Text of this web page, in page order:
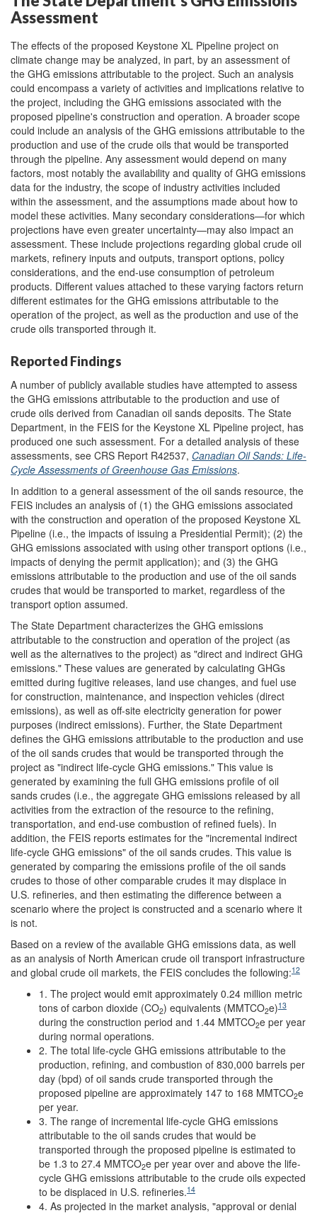
Assessment
The effects of the proposed Keystone XL Pipeline project on
climate change may be analyzed, in part, by an assessment of
the GHG emissions attributable to the project. Such an analysis
could encompass a variety of activities and implications relative to
the project, including the GHG emissions associated with the
proposed pipeline's construction and operation. A broader scope
could include an analysis of the GHG emissions attributable to the
production and use of the crude oils that would be transported
through the pipeline. Any assessment would depend on many
factors, most notably the availability and quality of GHG emissions
data for the industry, the scope of industry activities included
within the assessment, and the assumptions made about how to
model these activities. Many secondary considerations—for which
projections have even greater uncertainty—may also impact an
assessment. These include projections regarding global crude oil
markets, refinery inputs and outputs, transport options, policy
considerations, and the end-use consumption of petroleum
products. Different values attached to these varying factors return
different estimates for the GHG emissions attributable to the
operation of the project, as well as the production and use of the
crude oils transported through it.
Reported Findings
A number of publicly available studies have attempted to assess
the GHG emissions attributable to the production and use of
crude oils derived from Canadian oil sands deposits. The State
Department, in the FEIS for the Keystone XL Pipeline project, has
produced one such assessment. For a detailed analysis of these
assessments, see CRS Report R42537, Canadian Oil Sands: Life-
Cycle Assessments of Greenhouse Gas Emissions.
In addition to a general assessment of the oil sands resource, the
FEIS includes an analysis of (1) the GHG emissions associated
with the construction and operation of the proposed Keystone XL
Pipeline (i.e., the impacts of issuing a Presidential Permit); (2) the
GHG emissions associated with using other transport options (i.e.,
impacts of denying the permit application); and (3) the GHG
emissions attributable to the production and use of the oil sands
crudes that would be transported to market, regardless of the
transport option assumed.
The State Department characterizes the GHG emissions
attributable to the construction and operation of the project (as
well as the alternatives to the project) as "direct and indirect GHG
emissions." These values are generated by calculating GHGs
emitted during fugitive releases, land use changes, and fuel use
for construction, maintenance, and inspection vehicles (direct
emissions), as well as off-site electricity generation for power
purposes (indirect emissions). Further, the State Department
defines the GHG emissions attributable to the production and use
of the oil sands crudes that would be transported through the
project as "indirect life-cycle GHG emissions." This value is
generated by examining the full GHG emissions profile of oil
sands crudes (i.e., the aggregate GHG emissions released by all
activities from the extraction of the resource to the refining,
transportation, and end-use combustion of refined fuels). In
addition, the FEIS reports estimates for the "incremental indirect
life-cycle GHG emissions" of the oil sands crudes. This value is
generated by comparing the emissions profile of the oil sands
crudes to those of other comparable crudes it may displace in
U.S. refineries, and then estimating the difference between a
scenario where the project is constructed and a scenario where it
is not.
Based on a review of the available GHG emissions data, as well
as an analysis of North American crude oil transport infrastructure
and global crude oil markets, the FEIS concludes the following:12
1. The project would emit approximately 0.24 million metric
tons of carbon dioxide (CO2) equivalents (MMTCO2e)13
during the construction period and 1.44 MMTCO2e per year
during normal operations.
2. The total life-cycle GHG emissions attributable to the
production, refining, and combustion of 830,000 barrels per
day (bpd) of oil sands crude transported through the
proposed pipeline are approximately 147 to 168 MMTCO2e
per year.
3. The range of incremental life-cycle GHG emissions
attributable to the oil sands crudes that would be
transported through the proposed pipeline is estimated to
be 1.3 to 27.4 MMTCO2e per year over and above the life-
cycle GHG emissions attributable to the crude oils expected
to be displaced in U.S. refineries.14
4. As projected in the market analysis, "approval or denial